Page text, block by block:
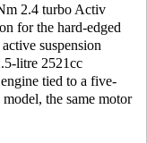
2.4 turbo Activ
for the hard-edged
suspension
litre 2521cc
tied to a five-
the same motor